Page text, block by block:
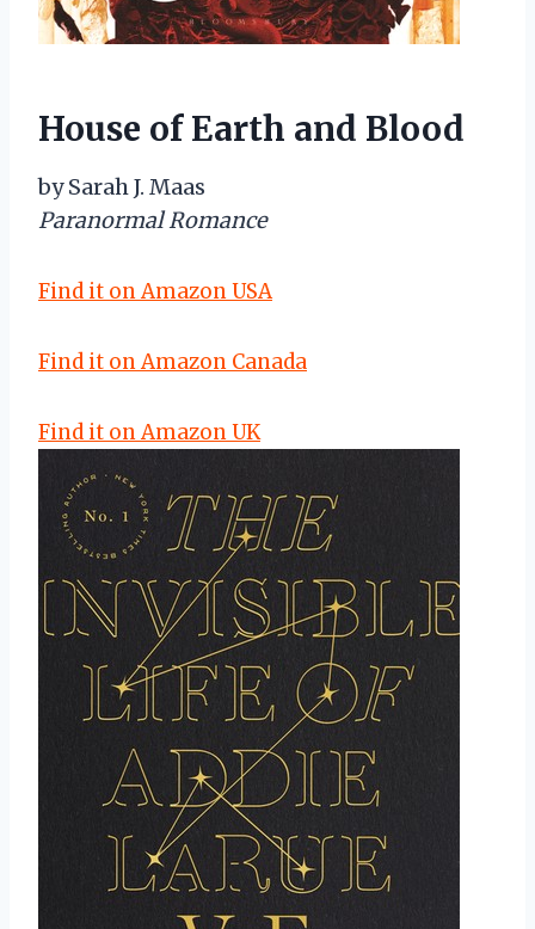
House of Earth and Blood
by Sarah J. Maas
Paranormal Romance
Find it on Amazon USA
Find it on Amazon Canada
Find it on Amazon UK